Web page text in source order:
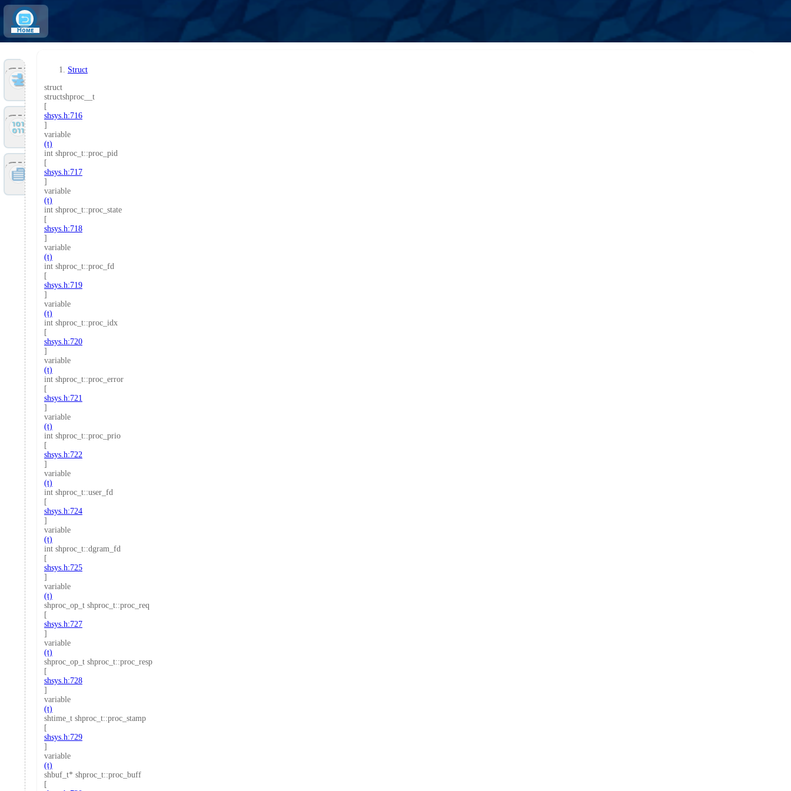
Home
Files
Doc
Struct
struct
structshproc__t
[
shsys.h:716
]
variable
(t)
int shproc_t::proc_pid
[
shsys.h:717
]
variable
(t)
int shproc_t::proc_state
[
shsys.h:718
]
variable
(t)
int shproc_t::proc_fd
[
shsys.h:719
]
variable
(t)
int shproc_t::proc_idx
[
shsys.h:720
]
variable
(t)
int shproc_t::proc_error
[
shsys.h:721
]
variable
(t)
int shproc_t::proc_prio
[
shsys.h:722
]
variable
(t)
int shproc_t::user_fd
[
shsys.h:724
]
variable
(t)
int shproc_t::dgram_fd
[
shsys.h:725
]
variable
(t)
shproc_op_t shproc_t::proc_req
[
shsys.h:727
]
variable
(t)
shproc_op_t shproc_t::proc_resp
[
shsys.h:728
]
variable
(t)
shtime_t shproc_t::proc_stamp
[
shsys.h:729
]
variable
(t)
shbuf_t* shproc_t::proc_buff
[